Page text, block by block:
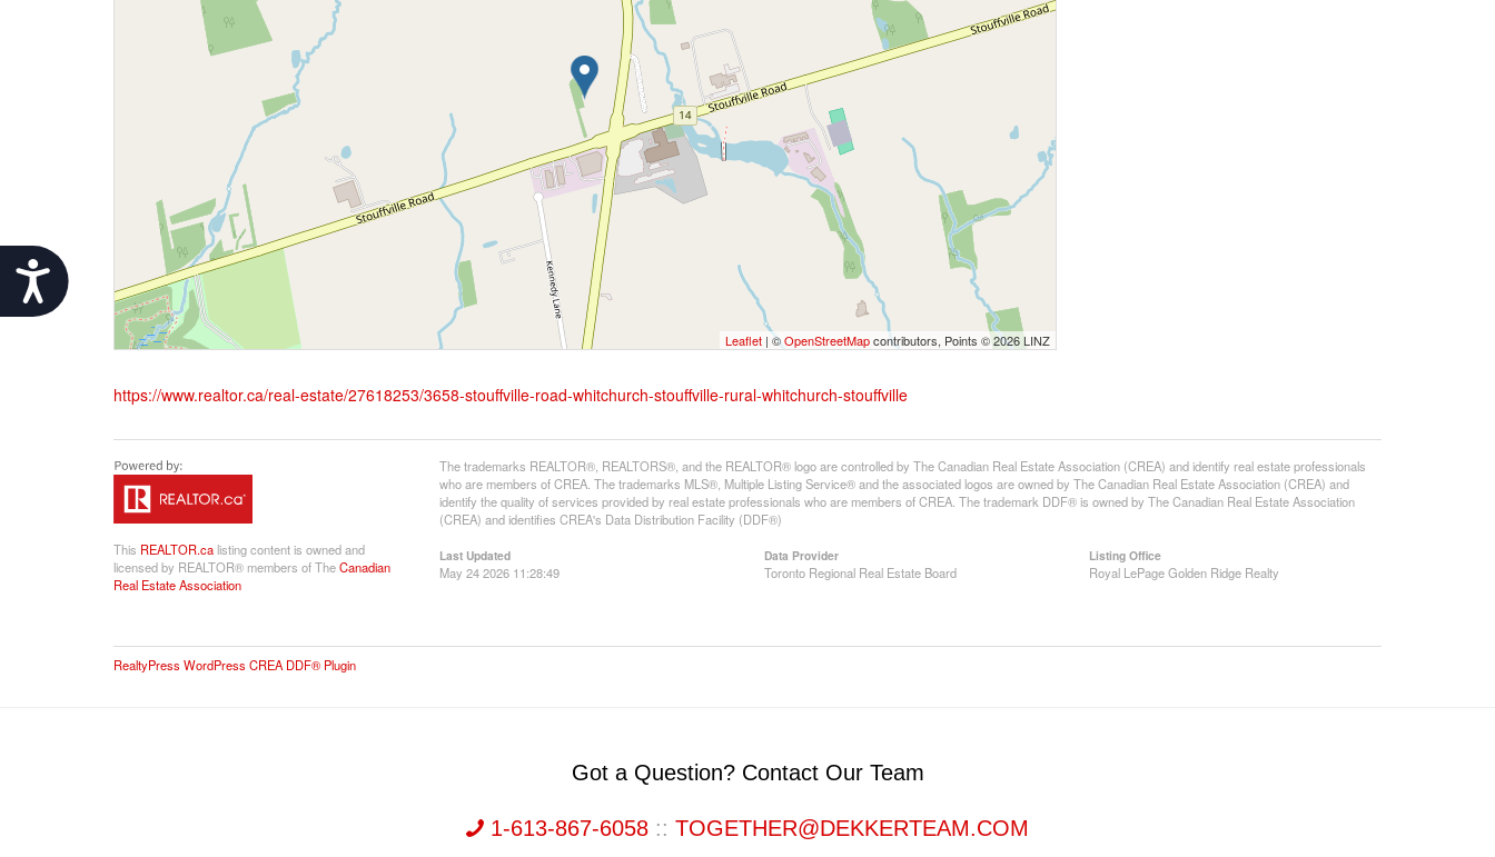
Accessibility
Leaflet| ©OpenStreetMapcontributors, Points © 2026 LINZ
https://www.realtor.ca/real-estate/27618253/3658-stouffville-road-whitchurch-stouffville-rural-whitchurch-stouffville
This REALTOR.ca listing content is owned and
licensed by REALTOR® members of TheCanadian
Real Estate Association
The trademarks REALTOR®, REALTORS®, and the REALTOR® logo are controlled by The Canadian Real Estate Association (CREA) and identify real estate professionals
who are members of CREA. The trademarks MLS®, Multiple Listing Service® and the associated logos are owned by The Canadian Real Estate Association (CREA) and
identify the quality of services provided by real estate professionals who are members of CREA. The trademark DDF® is owned by The Canadian Real Estate Association
(CREA) and identifies CREA's Data Distribution Facility (DDF®)
Last Updated
May 24 2026 11:28:49
Data Provider
Toronto Regional Real Estate Board
Listing Office
Royal LePage Golden Ridge Realty
RealtyPress WordPress CREA DDF® Plugin
Got a Question? Contact Our Team
1-613-867-6058 :: TOGETHER@DEKKERTEAM.COM